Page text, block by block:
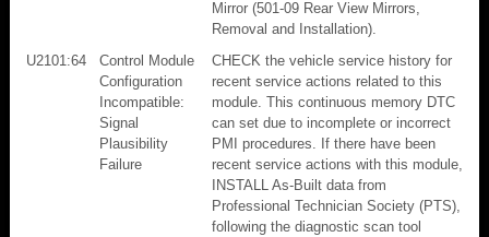
Mirror (501-09 Rear View Mirrors,
Removal and Installation).
U2101:64
Control Module
Configuration
Incompatible:
Signal
Plausibility
Failure
CHECK the vehicle service history for
recent service actions related to this
module. This continuous memory DTC
can set due to incomplete or incorrect
PMI procedures. If there have been
recent service actions with this module,
INSTALL As-Built data from
Professional Technician Society (PTS),
following the diagnostic scan tool